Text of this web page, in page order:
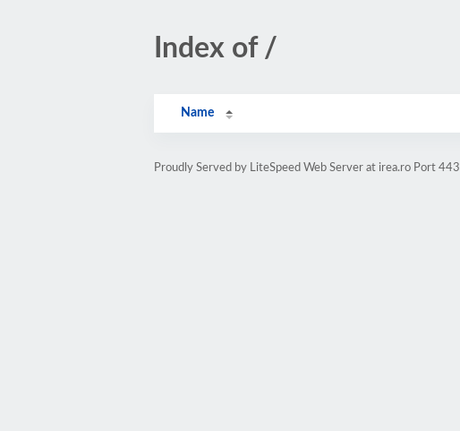
Index of /
Name
Proudly Served by LiteSpeed Web Server at irea.ro Port 443